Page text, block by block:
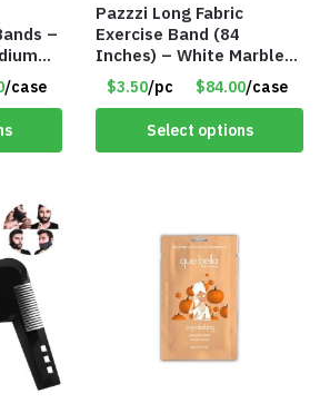
–
–
/case
Pazzzi Long Fabric
Exercise Band (84
Inches) – White Marble
Print – Item #5073
$3.50/pc $84.00/case
Select options